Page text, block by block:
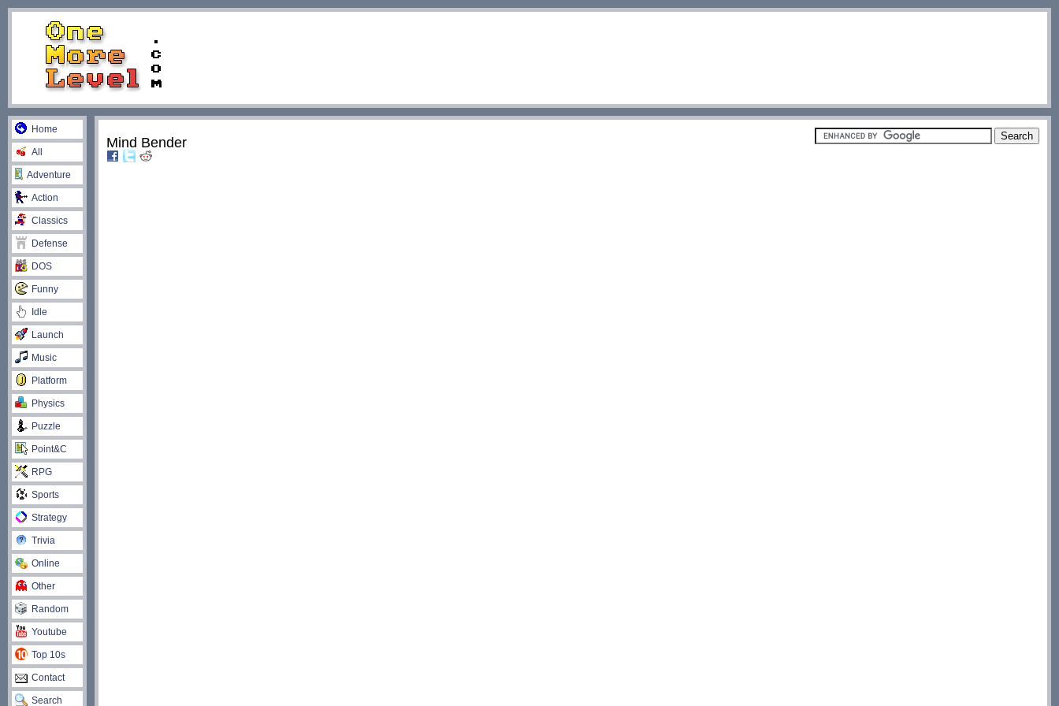
Home
All
Adventure
Action
Classics
Defense
DOS
Funny
Idle
Launch
Music
Platform
Physics
Puzzle
Point&C
RPG
Sports
Strategy
Trivia
Online
Other
Random
Youtube
Top 10s
Contact
Search
Mind Bender